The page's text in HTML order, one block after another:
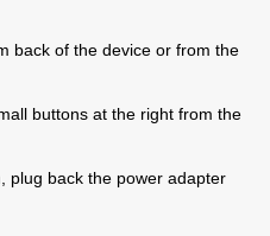
back of the device or from the
buttons at the right from the
plug back the power adapter